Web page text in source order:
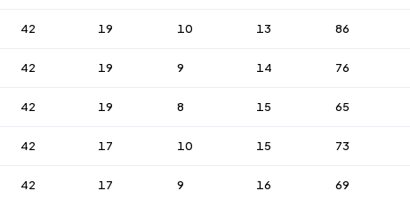
42 19 10 13 86
42 19 9 14 76
42 19 8 15 65
42 17 10 15 73
42 17 9 16 69